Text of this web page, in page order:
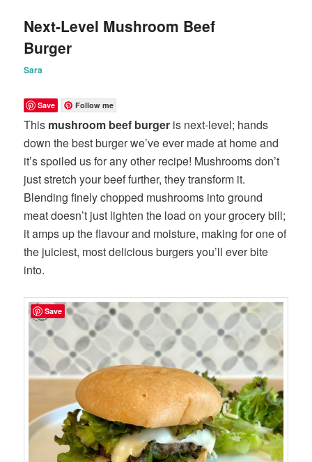
Next-Level Mushroom Beef
Burger
Sara
Save Follow me
This mushroom beef burger is next-level; hands
down the best burger we’ve ever made at home and
it’s spoiled us for any other recipe! Mushrooms don’t
just stretch your beef further, they transform it.
Blending finely chopped mushrooms into ground
meat doesn’t just lighten the load on your grocery bill;
it amps up the flavour and moisture, making for one of
the juiciest, most delicious burgers you’ll ever bite
into.
Save